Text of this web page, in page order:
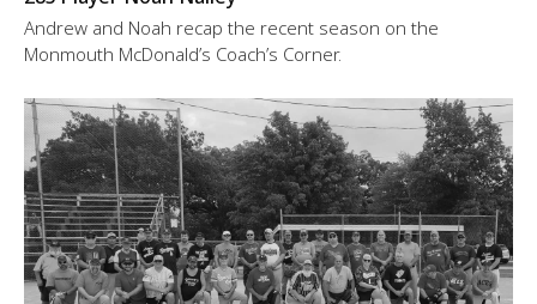
Andrew and Noah recap the recent season on the
Monmouth McDonald’s Coach’s Corner.